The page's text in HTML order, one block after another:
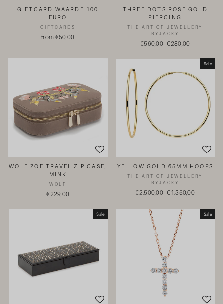
GIFTCARD WAARDE 100
EURO
GIFTCARDS
from €50,00
THREE DOTS ROSE GOLD
PIERCING
THE ART OF JEWELLERY
BYJACKY
Regular
€560,00 Sale
€280,00
WOLF ZOE TRAVEL ZIP CASE,
MINK
WOLF
€229,00
Sale
YELLOW GOLD 65MM HOOPS
THE ART OF JEWELLERY
BYJACKY
Regular
€2.500,00 Sale
€1.350,00
Sale Sale